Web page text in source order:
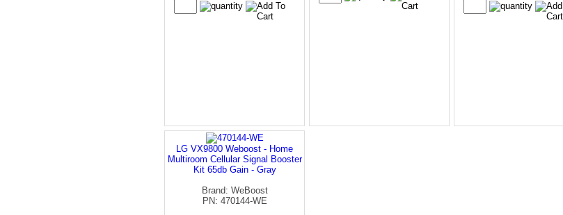
LG VX9800 Weboost - Home
Multiroom Cellular Signal Booster
Kit 65db Gain - Gray
Brand: WeBoost
PN: 470144-WE